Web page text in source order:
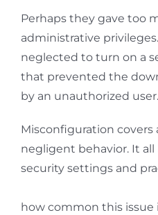
Perhaps they gave too
administrative
neglected to turn on a
that prevented the
by an unauthorized user.
Misconfiguration covers
negligent behavior. It
security settings and
how common this issue